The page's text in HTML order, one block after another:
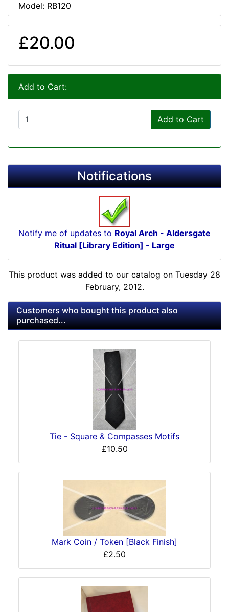
Model: RB120
£20.00
Add to Cart:
Add to Cart
Notifications
Notify me of updates to Royal Arch - Aldersgate
Ritual [Library Edition] - Large
This product was added to our catalog on Tuesday 28
February, 2012.
Customers who bought this product also
purchased...
Tie - Square & Compasses Motifs
£10.50
Mark Coin / Token [Black Finish]
£2.50